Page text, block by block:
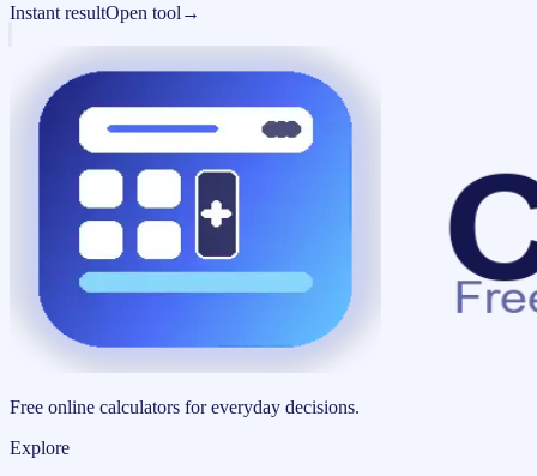
Instant resultOpen tool →
Free online calculators for everyday decisions.
Explore